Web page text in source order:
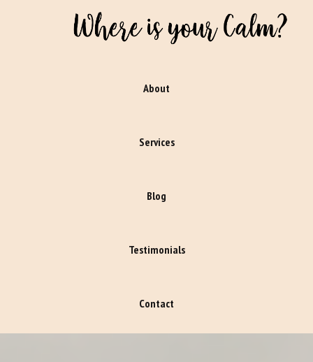
About
Services
Blog
Testimonials
Contact